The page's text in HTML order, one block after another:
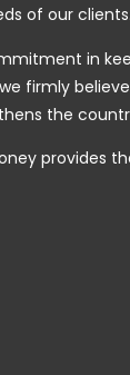
of our clients.
in
firmly
the
provides